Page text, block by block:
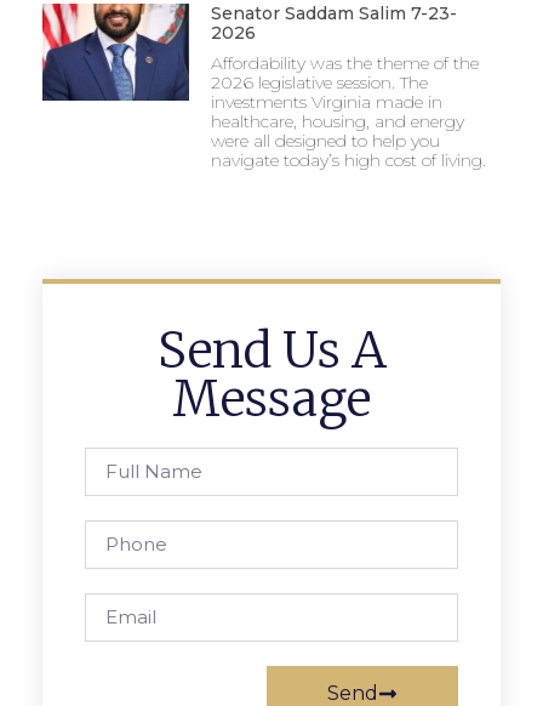
Senator Saddam Salim 7-23-
2026
Affordability was the theme of the
2026 legislative session. The
investments Virginia made in
healthcare, housing, and energy
were all designed to help you
navigate today’s high cost of living.
Send Us A
Message
Send